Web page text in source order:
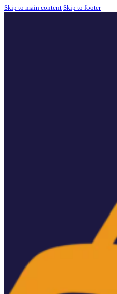
Skip to main content Skip to footer